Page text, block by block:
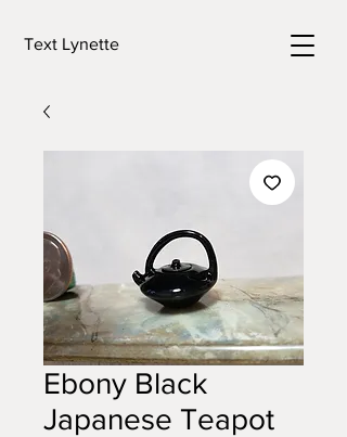
Text Lynette
Ebony Black
Japanese Teapot